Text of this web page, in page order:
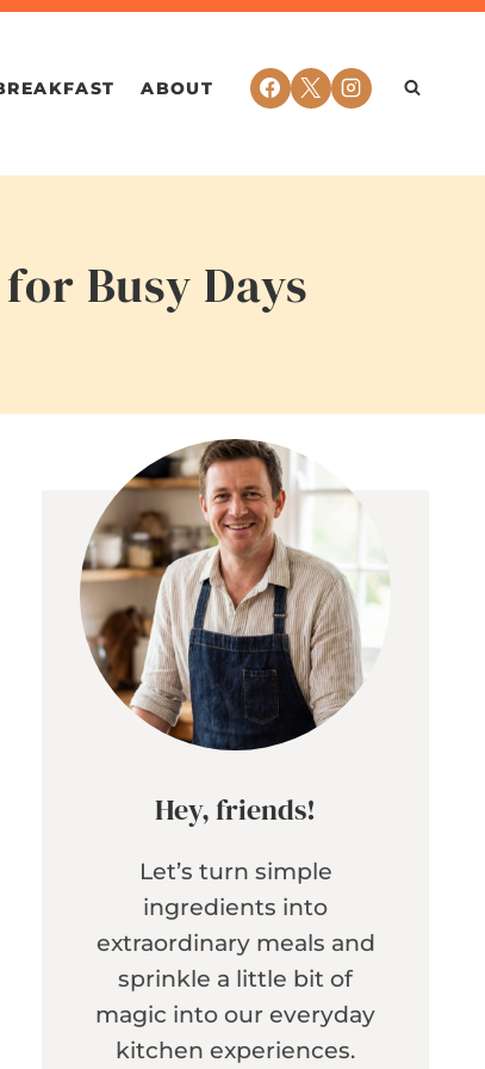
ABOUT
Busy Days
Hey, friends!
Let’s turn simple
ingredients into
extraordinary meals and
sprinkle a little bit of
magic into our everyday
kitchen experiences.